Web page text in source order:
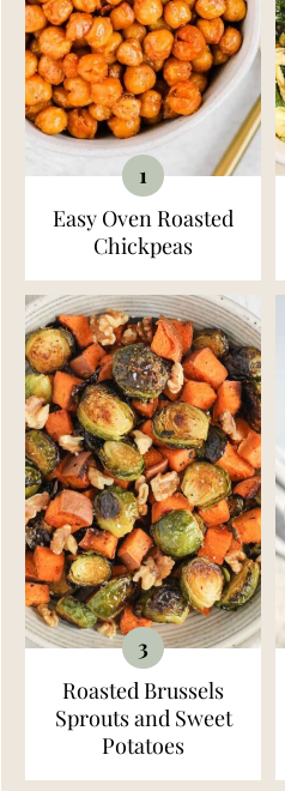
Easy Oven Roasted
Chickpeas
Roasted Brussels
Sprouts and Sweet
Potatoes